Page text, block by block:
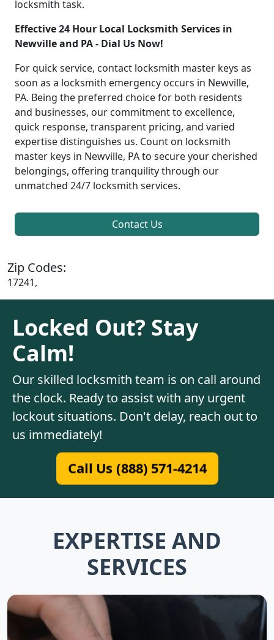
locksmith task.
Effective 24 Hour Local Locksmith Services in
Newville and PA - Dial Us Now!
For quick service, contact locksmith master keys as
soon as a locksmith emergency occurs in Newville,
PA. Being the preferred choice for both residents
and businesses, our commitment to excellence,
quick response, transparent pricing, and varied
expertise distinguishes us. Count on locksmith
master keys in Newville, PA to secure your cherished
belongings, offering tranquility through our
unmatched 24/7 locksmith services.
Contact Us
Zip Codes:
17241,
Locked Out? Stay
Calm!
Our skilled locksmith team is on call around
the clock. Ready to assist with any urgent
lockout situations. Don't delay, reach out to
us immediately!
Call Us (888) 571-4214
EXPERTISE AND
SERVICES